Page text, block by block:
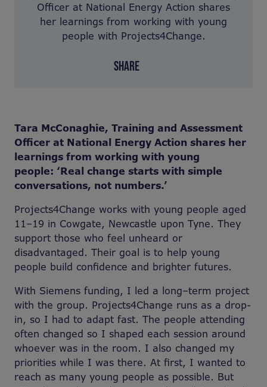
Officer at National Energy Action shares
her learnings from working with young
people with Projects4Change.
SHARE
Tara McConaghie, Training and Assessment
Officer at National Energy Action shares her
learnings from working with young
people: ‘Real change starts with simple
conversations, not numbers.’
Projects4Change works with young people aged
11–19 in Cowgate, Newcastle upon Tyne. They
support those who feel unheard or
disadvantaged. Their goal is to help young
people build confidence and brighter futures.
With Siemens funding, I led a long–term project
with the group. Projects4Change runs as a drop-
in, so I had to adapt fast. The people attending
often changed so I shaped each session around
whoever was in the room. I also changed my
priorities while I was there. At first, I wanted to
reach as many young people as possible. But